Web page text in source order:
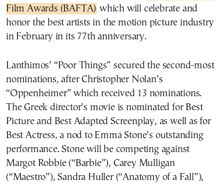
Film Awards (BAFTA) which will celebrate and
honor the best artists in the motion picture industry
in February in its 77th anniversary.
Lanthimos’ “Poor Things” secured the second-most
nominations, after Christopher Nolan’s
“Oppenheimer” which received 13 nominations.
The Greek director’s movie is nominated for Best
Picture and Best Adapted Screenplay, as well as for
Best Actress, a nod to Emma Stone’s outstanding
performance. Stone will be competing against
Margot Robbie (“Barbie”), Carey Mulligan
(“Maestro”), Sandra Huller (“Anatomy of a Fall”),